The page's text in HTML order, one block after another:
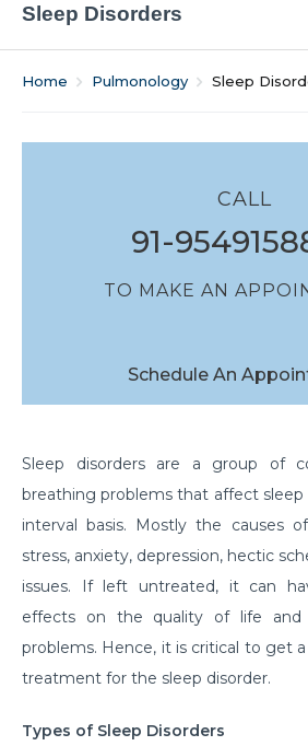
Sleep Disorders
Home Pulmonology Sleep
CALL
91-
TO MAKE AN
Schedule An
Sleep disorders are a group of
breathing problems that affect sleep
interval basis. Mostly the causes
stress, anxiety, depression, hectic
issues. If left untreated, it can
effects on the quality of life and
problems. Hence, it is critical to get
treatment for the sleep disorder.
Types of Sleep Disorders